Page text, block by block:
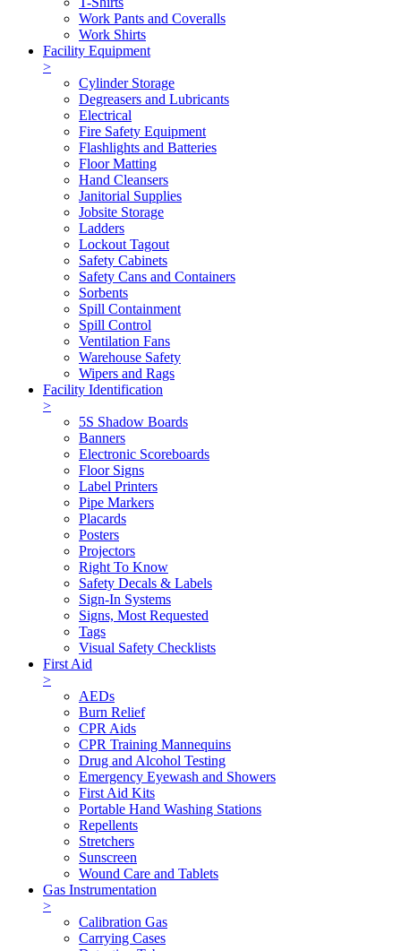
Work Pants and Coveralls
Work Shirts
Facility Equipment
>
Cylinder Storage
Degreasers and Lubricants
Electrical
Fire Safety Equipment
Flashlights and Batteries
Floor Matting
Hand Cleansers
Janitorial Supplies
Jobsite Storage
Ladders
Lockout Tagout
Safety Cabinets
Safety Cans and Containers
Sorbents
Spill Containment
Spill Control
Ventilation Fans
Warehouse Safety
Wipers and Rags
Facility Identification
>
5S Shadow Boards
Banners
Electronic Scoreboards
Floor Signs
Label Printers
Pipe Markers
Placards
Posters
Projectors
Right To Know
Safety Decals & Labels
Sign-In Systems
Signs, Most Requested
Tags
Visual Safety Checklists
First Aid
>
AEDs
Burn Relief
CPR Aids
CPR Training Mannequins
Drug and Alcohol Testing
Emergency Eyewash and Showers
First Aid Kits
Portable Hand Washing Stations
Repellents
Stretchers
Sunscreen
Wound Care and Tablets
Gas Instrumentation
>
Calibration Gas
Carrying Cases